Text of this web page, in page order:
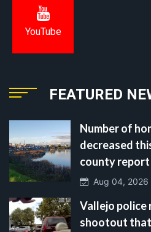
YouTube
FEATURED
Number of
decreased
county report
Aug 04, 2026
Vallejo police
shootout